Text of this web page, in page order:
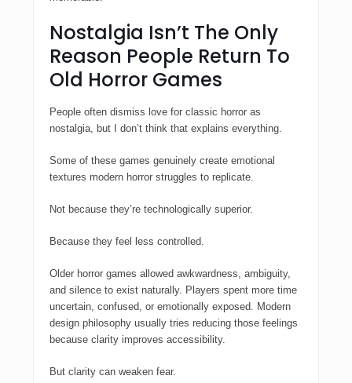
Nostalgia Isn’t The Only
Reason People Return To
Old Horror Games
People often dismiss love for classic horror as
nostalgia, but I don’t think that explains everything.
Some of these games genuinely create emotional
textures modern horror struggles to replicate.
Not because they’re technologically superior.
Because they feel less controlled.
Older horror games allowed awkwardness, ambiguity,
and silence to exist naturally. Players spent more time
uncertain, confused, or emotionally exposed. Modern
design philosophy usually tries reducing those feelings
because clarity improves accessibility.
But clarity can weaken fear.